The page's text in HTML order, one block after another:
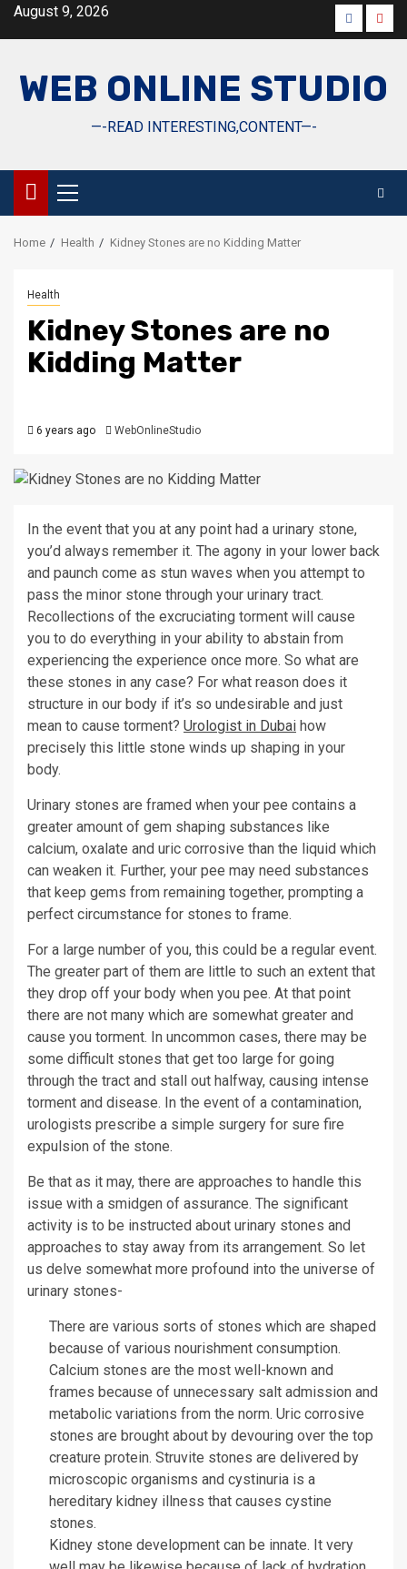
SkipAugust 9, 2026 Facebook
WEB ONLINE STUDIO
—-READ INTERESTING,CONTENT—-
Primary
Menu
Home Health Kidney Stones are no Kidding Matter
Health
Kidney Stones are no
Kidding Matter
6 years ago WebOnlineStudio
In the event that you at any point had a urinary stone,
you’d always remember it. The agony in your lower back
and paunch come as stun waves when you attempt to
pass the minor stone through your urinary tract.
Recollections of the excruciating torment will cause
you to do everything in your ability to abstain from
experiencing the experience once more. So what are
these stones in any case? For what reason does it
structure in our body if it’s so undesirable and just
mean to cause torment? Urologist in Dubai how
precisely this little stone winds up shaping in your
body.
Urinary stones are framed when your pee contains a
greater amount of gem shaping substances like
calcium, oxalate and uric corrosive than the liquid which
can weaken it. Further, your pee may need substances
that keep gems from remaining together, prompting a
perfect circumstance for stones to frame.
For a large number of you, this could be a regular event.
The greater part of them are little to such an extent that
they drop off your body when you pee. At that point
there are not many which are somewhat greater and
cause you torment. In uncommon cases, there may be
some difficult stones that get too large for going
through the tract and stall out halfway, causing intense
torment and disease. In the event of a contamination,
urologists prescribe a simple surgery for sure fire
expulsion of the stone.
Be that as it may, there are approaches to handle this
issue with a smidgen of assurance. The significant
activity is to be instructed about urinary stones and
approaches to stay away from its arrangement. So let
us delve somewhat more profound into the universe of
urinary stones-
There are various sorts of stones which are shaped
because of various nourishment consumption.
Calcium stones are the most well-known and
frames because of unnecessary salt admission and
metabolic variations from the norm. Uric corrosive
stones are brought about by devouring over the top
creature protein. Struvite stones are delivered by
microscopic organisms and cystinuria is a
hereditary kidney illness that causes cystine
stones.
Kidney stone development can be innate. It very